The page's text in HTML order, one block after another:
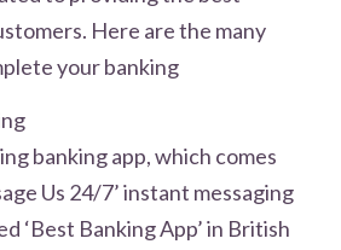
Here are the many
your banking
banking app, which comes
Us 24/7’ instant messaging
‘Best Banking App’ in British